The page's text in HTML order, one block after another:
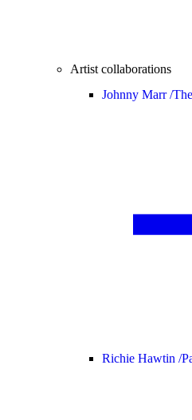
Artist collaborations
Johnny Marr /
Richie Hawtin /